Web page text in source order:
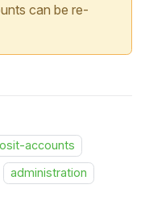
can be re-
accounts
administration